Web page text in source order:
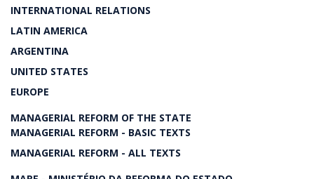
INTERNATIONAL RELATIONS
LATIN AMERICA
ARGENTINA
UNITED STATES
EUROPE
MANAGERIAL REFORM OF THE STATE
MANAGERIAL REFORM - BASIC TEXTS
MANAGERIAL REFORM - ALL TEXTS